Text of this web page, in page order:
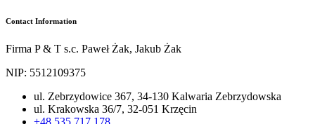
Contact Information
Firma P & T s.c. Paweł Żak, Jakub Żak
NIP: 5512109375
ul. Zebrzydowice 367, 34-130 Kalwaria Zebrzydowska
ul. Krakowska 36/7, 32-051 Krzęcin
+48 535 717 178